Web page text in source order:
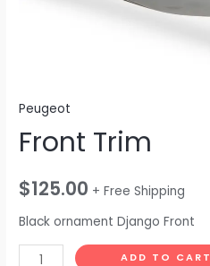
Peugeot
Front Trim
$125.00 + Free Shipping
Black ornament Django Front
ADD TO CART